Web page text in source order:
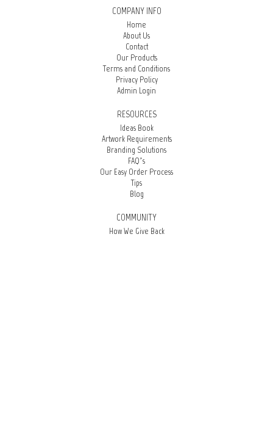
COMPANY INFO
Home
About Us
Contact
Our Products
Terms and Conditions
Privacy Policy
Admin Login
RESOURCES
Ideas Book
Artwork Requirements
Branding Solutions
FAQ’s
Our Easy Order Process
Tips
Blog
COMMUNITY
How We Give Back